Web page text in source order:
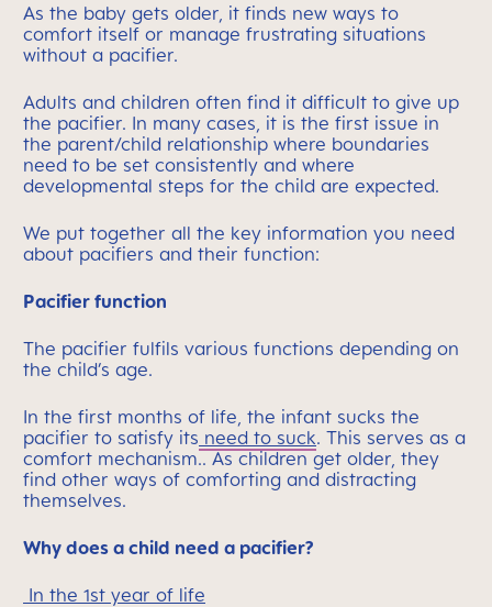
As the baby gets older, it finds new ways to
comfort itself or manage frustrating situations
without a pacifier.
Adults and children often find it difficult to give up
the pacifier. In many cases, it is the first issue in
the parent/child relationship where boundaries
need to be set consistently and where
developmental steps for the child are expected.
We put together all the key information you need
about pacifiers and their function:
Pacifier function
The pacifier fulfils various functions depending on
the child’s age.
In the first months of life, the infant sucks the
pacifier to satisfy its need to suck. This serves as a
comfort mechanism.. As children get older, they
find other ways of comforting and distracting
themselves.
Why does a child need a pacifier?
In the 1st year of life